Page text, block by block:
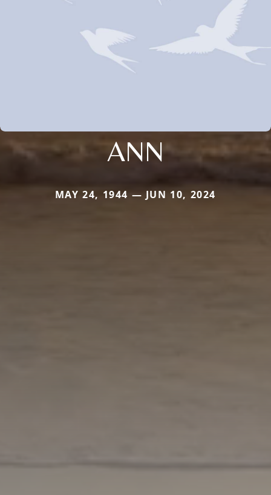
ANN
MAY 24, 1944 — JUN 10, 2024